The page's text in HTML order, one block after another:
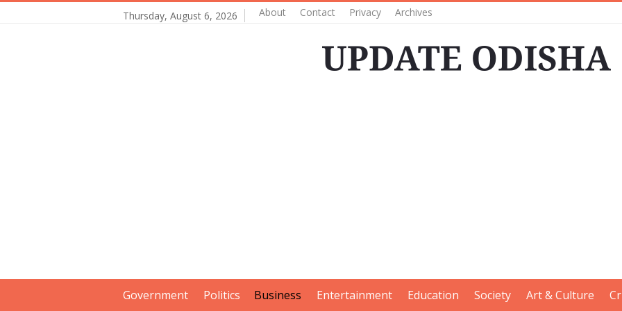
Thursday, August 6, 2026 About Contact Privacy Archives
Government Politics Business Entertainment Education Society Art & Culture